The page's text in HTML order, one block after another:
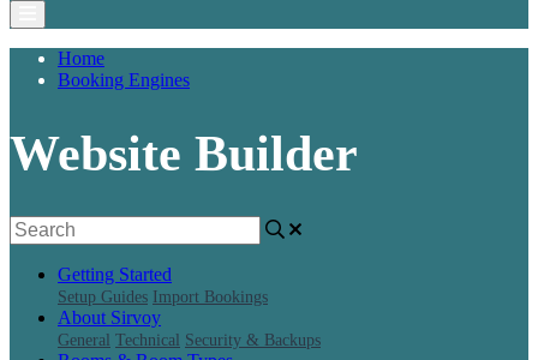
Home
Booking Engines
Website Builder
Getting Started
Setup Guides Import Bookings
About Sirvoy
General Technical Security & Backups